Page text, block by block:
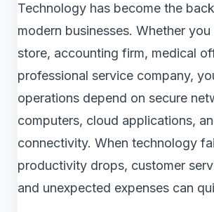
Technology has become the
modern businesses. Whether you
store, accounting firm, medical
professional service company,
operations depend on secure
computers, cloud applications,
connectivity. When technology
productivity drops, customer
and unexpected expenses can